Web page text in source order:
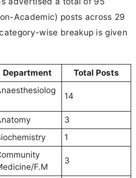
Academic) posts across 29
wise breakup is given
Department Total Posts
14
3
1
F.M
3